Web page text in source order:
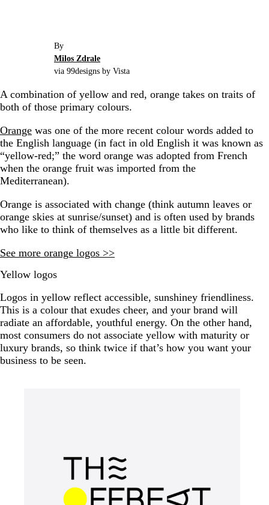
By
Milos Zdrale
via 99designs by Vista
A combination of yellow and red, orange takes on traits of
both of those primary colours.
Orange was one of the more recent colour words added to
the English language (in fact in old English it was known as
“yellow-red;” the word orange was adopted from French
when the orange fruit was imported from the
Mediterranean).
Orange is associated with change (think autumn leaves or
orange skies at sunrise/sunset) and is often used by brands
who like to think of themselves as a little bit different.
See more orange logos >>
Yellow logos
Logos in yellow reflect accessible, sunshiney friendliness.
This is a colour that exudes cheer, and your brand will
radiate an affordable, youthful energy. On the other hand,
most consumers do not associate yellow with maturity or
luxury brands, so think twice if that’s how you want your
business to be seen.